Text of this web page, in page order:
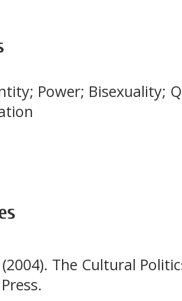
Power; Bisexuality;
The Cultural